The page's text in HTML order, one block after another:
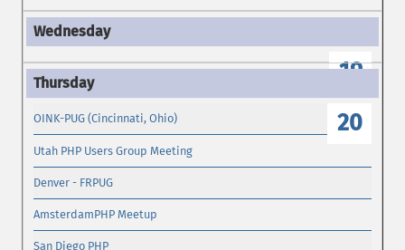
19
20
OINK-PUG (Cincinnati, Ohio)
Utah PHP Users Group Meeting
Denver - FRPUG
AmsterdamPHP Meetup
San Diego PHP